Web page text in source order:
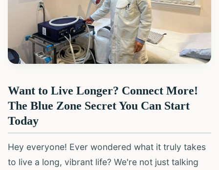
Want to Live Longer? Connect More!
The Blue Zone Secret You Can Start
Today
Hey everyone! Ever wondered what it truly takes
to live a long, vibrant life? We're not just talking